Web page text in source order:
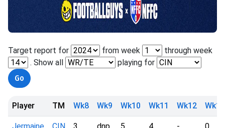
Target report for from week
through week
. Show all
playing for
Player TM Wk8 Wk9 Wk10 Wk11 Wk12 Wk13